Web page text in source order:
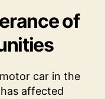
of
car in the
affected